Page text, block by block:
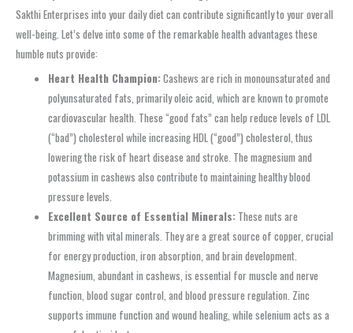
Sakthi Enterprises into your daily diet can contribute significantly to your overall
well-being. Let’s delve into some of the remarkable health advantages these
humble nuts provide:
Heart Health Champion:Cashews are rich in monounsaturated and
polyunsaturated fats, primarily oleic acid, which are known to promote
cardiovascular health. These “good fats” can help reduce levels of LDL
(“bad”) cholesterol while increasing HDL (“good”) cholesterol, thus
lowering the risk of heart disease and stroke. The magnesium and
potassium in cashews also contribute to maintaining healthy blood
pressure levels.
Excellent Source of Essential Minerals: These nuts are
brimming with vital minerals. They are a great source of copper, crucial
for energy production, iron absorption, and brain development.
Magnesium, abundant in cashews, is essential for muscle and nerve
function, blood sugar control, and blood pressure regulation. Zinc
supports immune function and wound healing, while selenium acts as a